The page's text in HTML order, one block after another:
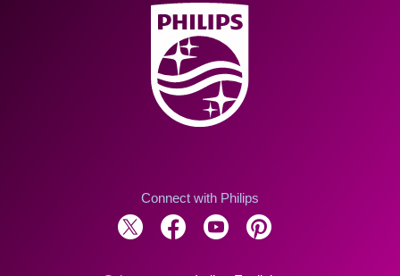
Connect with Philips